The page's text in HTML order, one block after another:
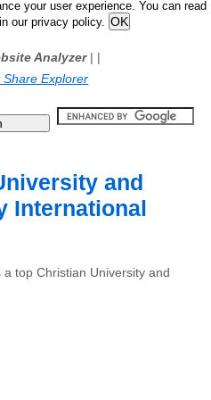
your user experience. You can read
our privacy policy.
Analyzer| |
Share Explorer
and
International
top Christian University and